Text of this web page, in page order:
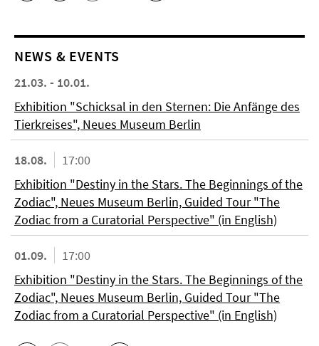
NEWS & EVENTS
21.03. - 10.01.
Exhibition "Schicksal in den Sternen: Die Anfänge des
Tierkreises", Neues Museum Berlin
18.08.
17:00
Exhibition "Destiny in the Stars. The Beginnings of the
Zodiac", Neues Museum Berlin, Guided Tour "The
Zodiac from a Curatorial Perspective" (in English)
01.09.
17:00
Exhibition "Destiny in the Stars. The Beginnings of the
Zodiac", Neues Museum Berlin, Guided Tour "The
Zodiac from a Curatorial Perspective" (in English)